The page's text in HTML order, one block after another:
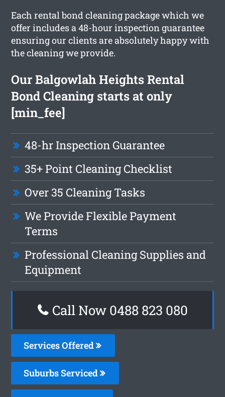
Each rental bond cleaning package which we
offer includes a 48-hour inspection guarantee
ensuring our clients are absolutely happy with
the cleaning we provide.
Our Balgowlah Heights Rental
Bond Cleaning starts at only
[min_fee]
48-hr Inspection Guarantee
35+ Point Cleaning Checklist
Over 35 Cleaning Tasks
We Provide Flexible Payment
Terms
Professional Cleaning Supplies and
Equipment
Call Now 0488 823 080
Services Offered
Suburbs Serviced